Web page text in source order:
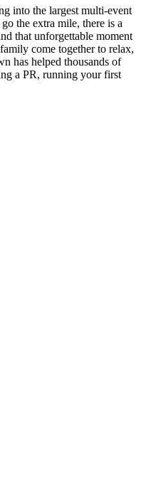
into the largest multi-event
the extra mile, there is a
that unforgettable moment
come together to relax,
has helped thousands of
a PR, running your first